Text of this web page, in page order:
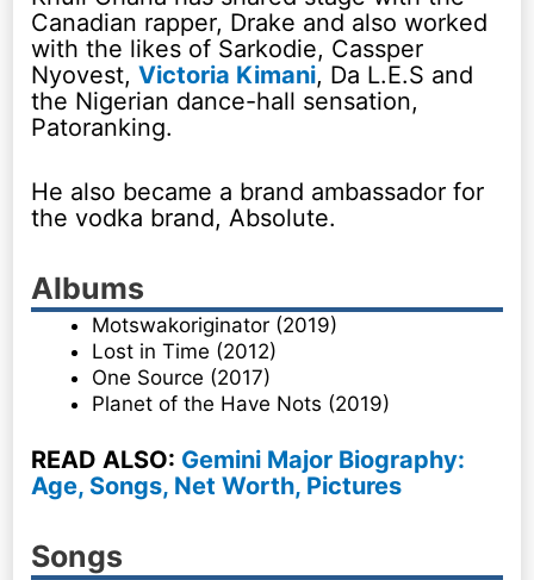
Canadian rapper, Drake and also worked
with the likes of Sarkodie, Cassper
Nyovest,Victoria Kimani, Da L.E.S and
the Nigerian dance-hall sensation,
Patoranking.
He also became a brand ambassador for
the vodka brand, Absolute.
Albums
Motswakoriginator (2019)
Lost in Time (2012)
One Source (2017)
Planet of the Have Nots (2019)
READ ALSO: Gemini Major Biography:
Age, Songs, Net Worth, Pictures
Songs